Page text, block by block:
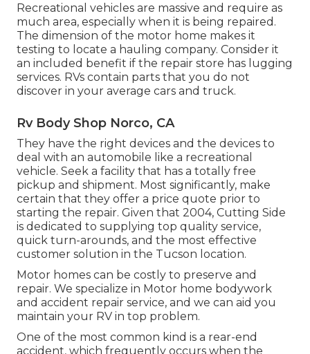
Recreational vehicles are massive and require as
much area, especially when it is being repaired.
The dimension of the motor home makes it
testing to locate a hauling company. Consider it
an included benefit if the repair store has lugging
services. RVs contain parts that you do not
discover in your average cars and truck.
Rv Body Shop Norco, CA
They have the right devices and the devices to
deal with an automobile like a recreational
vehicle. Seek a facility that has a totally free
pickup and shipment. Most significantly, make
certain that they offer a price quote prior to
starting the repair. Given that 2004, Cutting Side
is dedicated to supplying top quality service,
quick turn-arounds, and the most effective
customer solution in the Tucson location.
Motor homes can be costly to preserve and
repair. We specialize in Motor home bodywork
and accident repair service, and we can aid you
maintain your RV in top problem.
One of the most common kind is a rear-end
accident, which frequently occurs when the